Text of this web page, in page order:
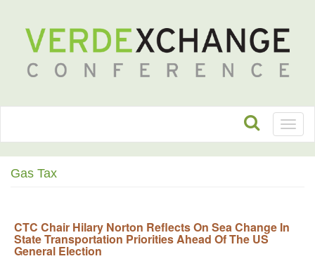
Gas Tax
CTC Chair Hilary Norton Reflects On Sea Change In
State Transportation Priorities Ahead Of The US
General Election